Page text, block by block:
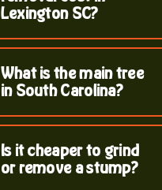
Lexington SC?
What is the main tree
in South Carolina?
Is it cheaper to grind
or remove a stump?